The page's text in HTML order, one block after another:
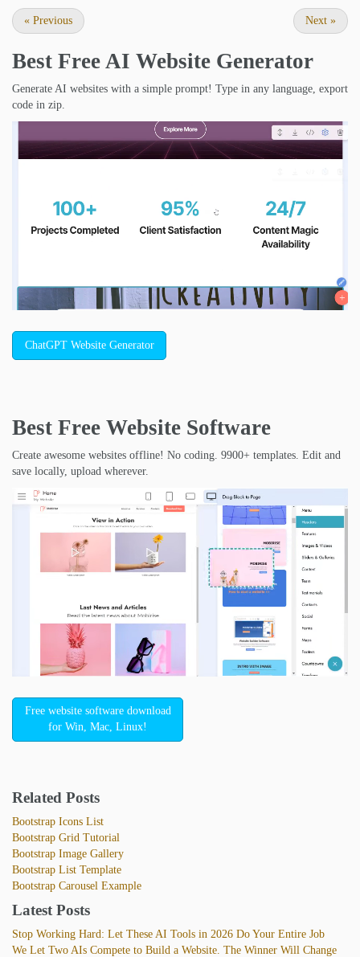
« Previous Next »
Best Free AI Website Generator
Generate AI websites with a simple prompt! Type in any language, export
code in zip.
ChatGPT Website Generator
Best Free Website Software
Create awesome websites offline! No coding. 9900+ templates. Edit and
save locally, upload wherever.
Free website software download
for Win, Mac, Linux!
Related Posts
Bootstrap Icons List
Bootstrap Grid Tutorial
Bootstrap Image Gallery
Bootstrap List Template
Bootstrap Carousel Example
Latest Posts
Stop Working Hard: Let These AI Tools in 2026 Do Your Entire Job
We Let Two AIs Compete to Build a Website. The Winner Will Change